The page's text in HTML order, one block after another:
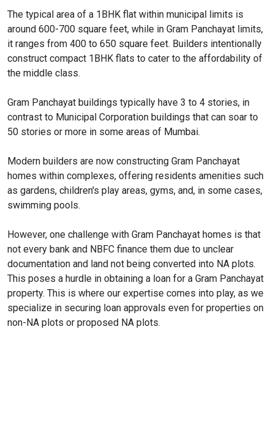
The typical area of a 1BHK flat within municipal limits is
around 600-700 square feet, while in Gram Panchayat limits,
it ranges from 400 to 650 square feet. Builders intentionally
construct compact 1BHK flats to cater to the affordability of
the middle class.
Gram Panchayat buildings typically have 3 to 4 stories, in
contrast to Municipal Corporation buildings that can soar to
50 stories or more in some areas of Mumbai.
Modern builders are now constructing Gram Panchayat
homes within complexes, offering residents amenities such
as gardens, children's play areas, gyms, and, in some cases,
swimming pools.
However, one challenge with Gram Panchayat homes is that
not every bank and NBFC finance them due to unclear
documentation and land not being converted into NA plots.
This poses a hurdle in obtaining a loan for a Gram Panchayat
property. This is where our expertise comes into play, as we
specialize in securing loan approvals even for properties on
non-NA plots or proposed NA plots.